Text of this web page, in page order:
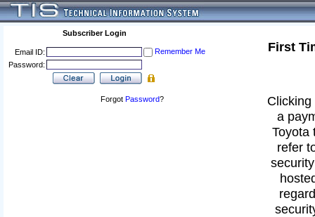
Subscriber Login
Email ID:
Remember Me
Password:
Forgot Password?
First
a
Toyota
refer